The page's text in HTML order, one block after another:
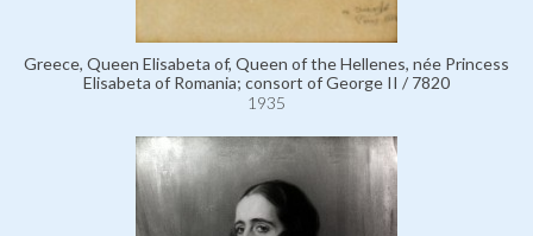
Greece, Queen Elisabeta of, Queen of the Hellenes, née Princess
Elisabeta of Romania; consort of George II / 7820
1935